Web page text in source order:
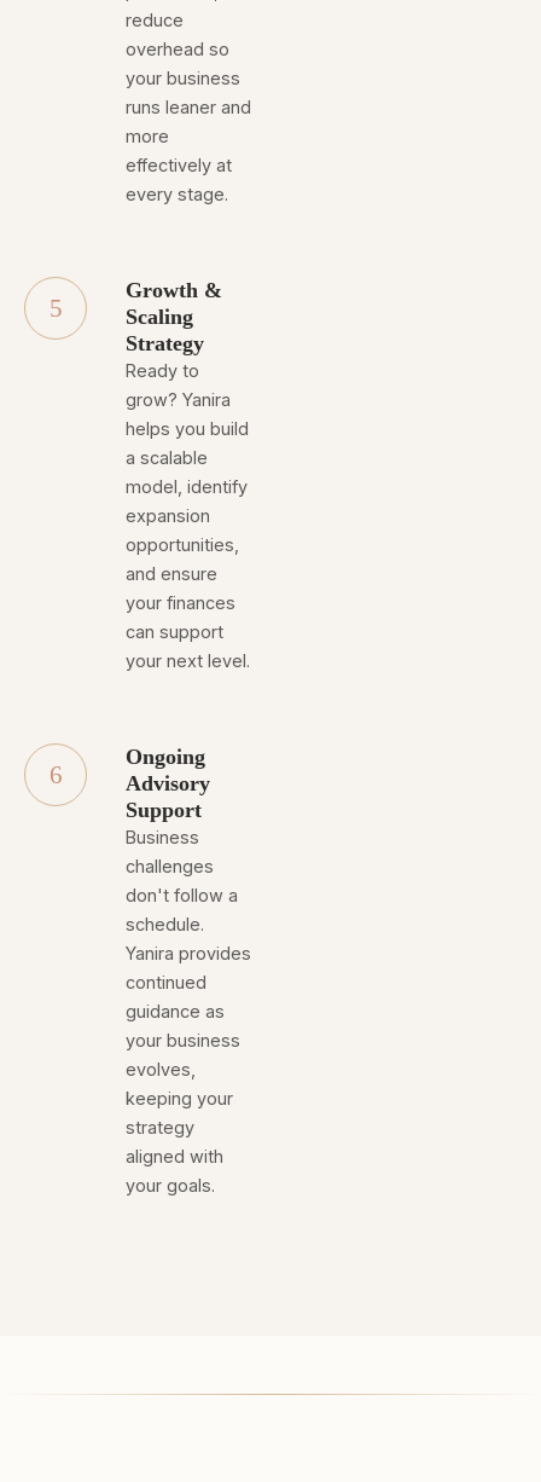
reduce
overhead so
your business
runs leaner and
more
effectively at
every stage.
5
Growth &
Scaling
Strategy
Ready to
grow? Yanira
helps you build
a scalable
model, identify
expansion
opportunities,
and ensure
your finances
can support
your next level.
6
Ongoing
Advisory
Support
Business
challenges
don't follow a
schedule.
Yanira provides
continued
guidance as
your business
evolves,
keeping your
strategy
aligned with
your goals.